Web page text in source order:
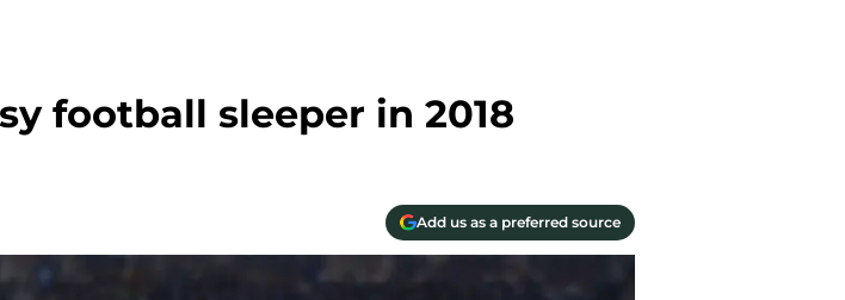
football sleeper in 2018
Add us as a preferred source